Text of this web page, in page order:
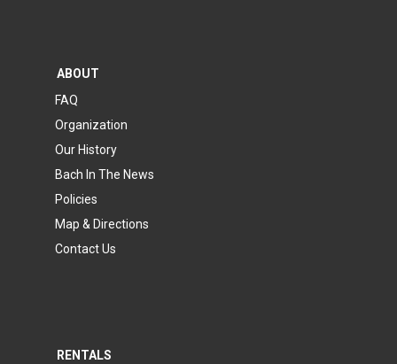
ABOUT
FAQ
Organization
Our History
Bach In The News
Policies
Map & Directions
Contact Us
RENTALS